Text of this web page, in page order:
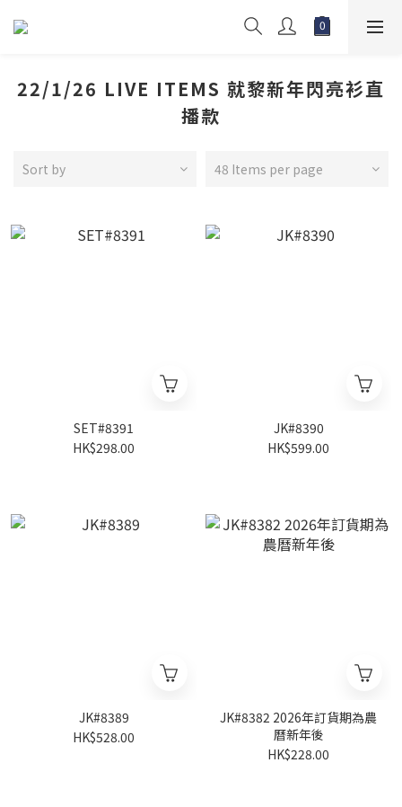
22/1/26 LIVE ITEMS 就黎新年閃亮衫直
播款
Sort by 48 Items per page
SET#8391
HK$298.00
JK#8390
HK$599.00
JK#8389
HK$528.00
JK#8382 2026年訂貨期為農
曆新年後
HK$228.00